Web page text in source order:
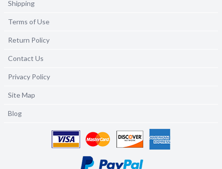
Shipping
Terms of Use
Return Policy
Contact Us
Privacy Policy
Site Map
Blog